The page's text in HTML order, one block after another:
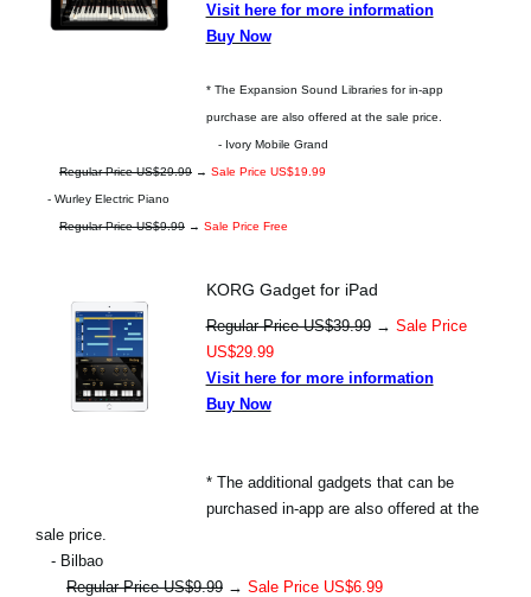
Visit here for more information
Buy Now
* The Expansion Sound Libraries for in-app
purchase are also offered at the sale price.
- Ivory Mobile Grand
Regular Price US$29.99 → Sale Price US$19.99
- Wurley Electric Piano
Regular Price US$9.99 → Sale Price Free
KORG Gadget for iPad
Regular Price US$39.99→ Sale Price
US$29.99
Visit here for more information
Buy Now
* The additional gadgets that can be
purchased in-app are also offered at the
sale price.
- Bilbao
Regular Price US$9.99 → Sale Price US$6.99